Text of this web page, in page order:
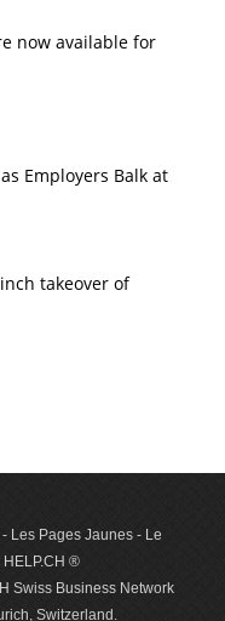
now available for
Employers Balk at
takeover of
Les Pages Jaunes - Le
®
Swiss Business Network
Switzerland.